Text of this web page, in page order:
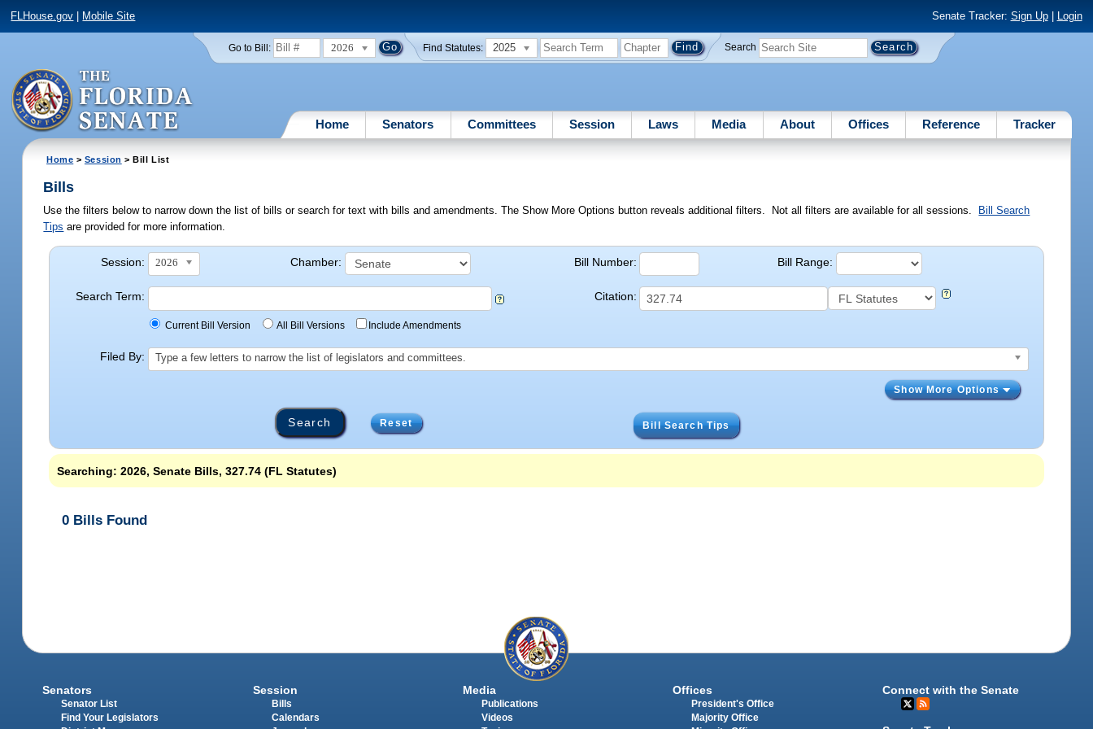
FLHouse.gov Mobile Site Senate Tracker: Sign Up| Login
Go to Bill: 2026 Find Statutes: 2025 Search
Home Senators Committees Session Laws Media About Offices Reference Tracker
Home > Session > Bill List
Bills
Use the filters below to narrow down the list of bills or search for text with bills and amendments. The Show More Options button reveals additional filters. Not all filters are available for all sessions.
Bill Search
Tips are provided for more information.
Session: 2026 Chamber: Bill Number: Bill Range:
Search Term:
Current Bill Version All Bill Versions Include Amendments
Citation:
Filed By: Type a few letters to narrow the list of legislators and committees.
Show More Options
Reset Bill Search Tips
Searching: 2026, Senate Bills, 327.74 (FL Statutes)
0 Bills Found
Senators
Senator List
Find Your Legislators
Session
Bills
Calendars
Media
Publications
Videos
Offices
President's Office
Majority Office
Connect with the Senate